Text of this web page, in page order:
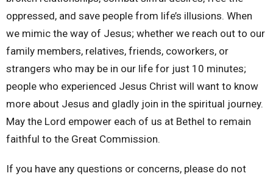
oppressed, and save people from life’s illusions. When
we mimic the way of Jesus; whether we reach out to our
family members, relatives, friends, coworkers, or
strangers who may be in our life for just 10 minutes;
people who experienced Jesus Christ will want to know
more about Jesus and gladly join in the spiritual journey.
May the Lord empower each of us at Bethel to remain
faithful to the Great Commission.
If you have any questions or concerns, please do not